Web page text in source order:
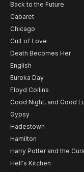
Back to the Future
Cabaret
Chicago
Cult of Love
Death Becomes Her
English
Eureka Day
Floyd Collins
Good Night, and Good
Gypsy
Hadestown
Hamilton
Harry Potter and the
Hell's Kitchen